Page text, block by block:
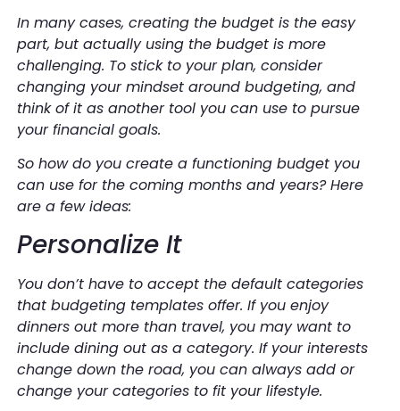
In many cases, creating the budget is the easy
part, but actually using the budget is more
challenging. To stick to your plan, consider
changing your mindset around budgeting, and
think of it as another tool you can use to pursue
your financial goals.
So how do you create a functioning budget you
can use for the coming months and years? Here
are a few ideas:
Personalize It
You don’t have to accept the default categories
that budgeting templates offer. If you enjoy
dinners out more than travel, you may want to
include dining out as a category. If your interests
change down the road, you can always add or
change your categories to fit your lifestyle.